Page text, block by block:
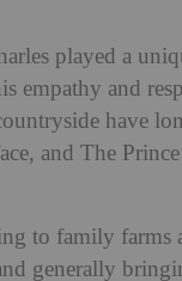
played a
empathy and
have
and The
to family farms
generally